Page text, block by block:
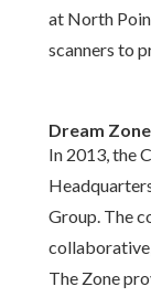
at North
scanners to
Dream Zone
In 2013, the
Group. The
The Zone